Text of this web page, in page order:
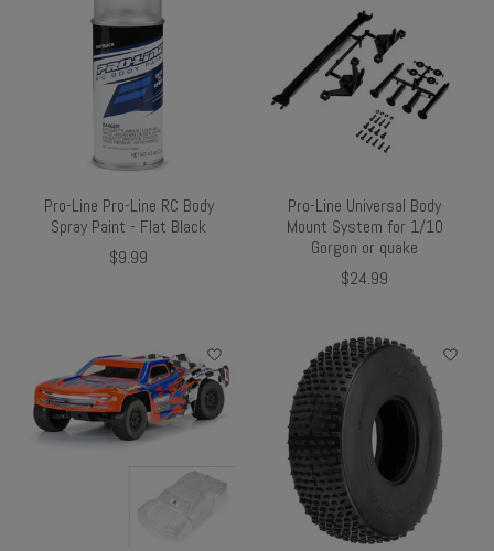
Pro-Line Pro-Line RC Body
Spray Paint - Flat Black
$9.99
Pro-Line Universal Body
Mount System for 1/10
Gorgon or quake
$24.99